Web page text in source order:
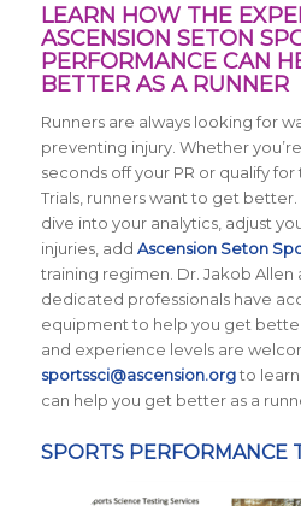
LEARN HOW THE
ASCENSION SETON
PERFORMANCE CAN
BETTER AS A RUNNER
Runners are always looking for
preventing injury. Whether
seconds off your PR or qualify
Trials, runners want to get
dive into your analytics, adjust
injuries, add Ascension Seton
training regimen. Dr. Jakob Allen
dedicated professionals have
equipment to help you get
and experience levels are
sportssci@ascension.orgto learn
can help you get better as a
SPORTS PERFORMANCE